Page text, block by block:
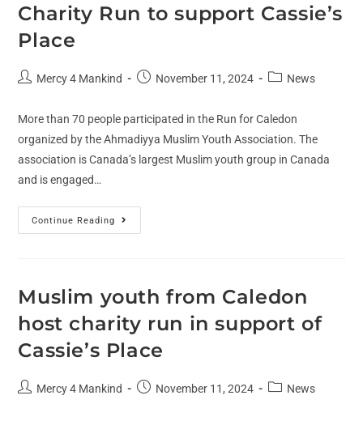
Charity Run to support Cassie’s
Place
Mercy 4 Mankind November 11, 2024 News
More than 70 people participated in the Run for Caledon
organized by the Ahmadiyya Muslim Youth Association. The
association is Canada’s largest Muslim youth group in Canada
and is engaged…
Continue Reading
Muslim youth from Caledon
host charity run in support of
Cassie’s Place
Mercy 4 Mankind November 11, 2024 News